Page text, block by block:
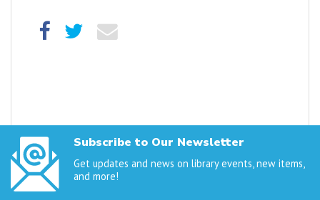
Subscribe to Our Newsletter
Get updates and news on library events, new items,
and more!